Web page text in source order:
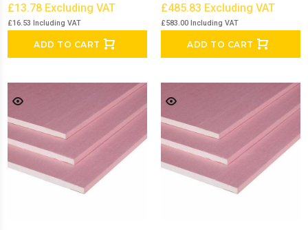
£13.78 Excluding VAT
£16.53 Including VAT
ADD TO CART
£485.83 Excluding VAT
£583.00 Including VAT
ADD TO CART